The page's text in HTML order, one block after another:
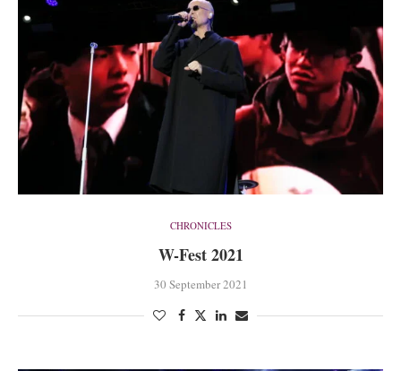
CHRONICLES
W-Fest 2021
30 September 2021